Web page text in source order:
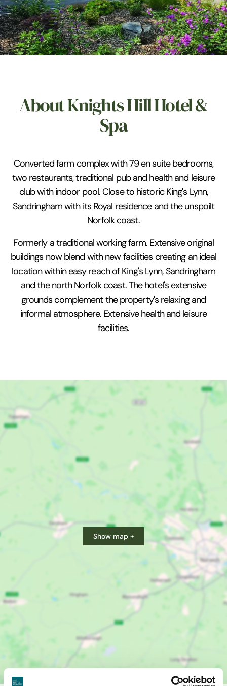
About Knights Hill Hotel &
Spa
Converted farm complex with 79 en suite bedrooms,
two restaurants, traditional pub and health and leisure
club with indoor pool. Close to historic King's Lynn,
Sandringham with its Royal residence and the unspoilt
Norfolk coast.
Formerly a traditional working farm. Extensive original
buildings now blend with new facilities creating an ideal
location within easy reach of King's Lynn, Sandringham
and the north Norfolk coast. The hotel's extensive
grounds complement the property's relaxing and
informal atmosphere. Extensive health and leisure
facilities.
Show map +